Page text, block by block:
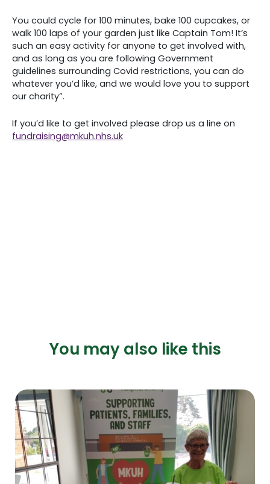
You could cycle for 100 minutes, bake 100 cupcakes, or
walk 100 laps of your garden just like Captain Tom! It’s
such an easy activity for anyone to get involved with,
and as long as you are following Government
guidelines surrounding Covid restrictions, you can do
whatever you’d like, and we would love you to support
our charity”.
If you’d like to get involved please drop us a line on
fundraising@mkuh.nhs.uk
You may also like this